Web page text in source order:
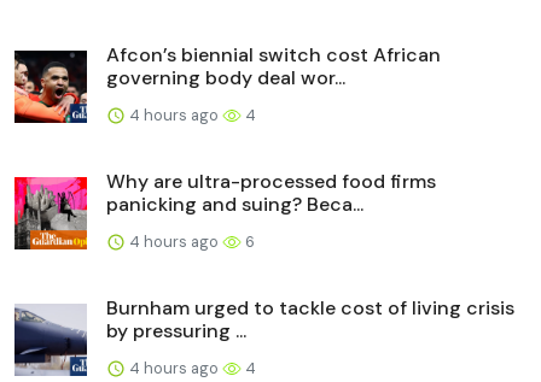
Afcon’s biennial switch cost African
governing body deal wor...
4 hours ago 4
Why are ultra-processed food firms
panicking and suing? Beca...
4 hours ago 6
Burnham urged to tackle cost of living crisis
by pressuring ...
4 hours ago 4